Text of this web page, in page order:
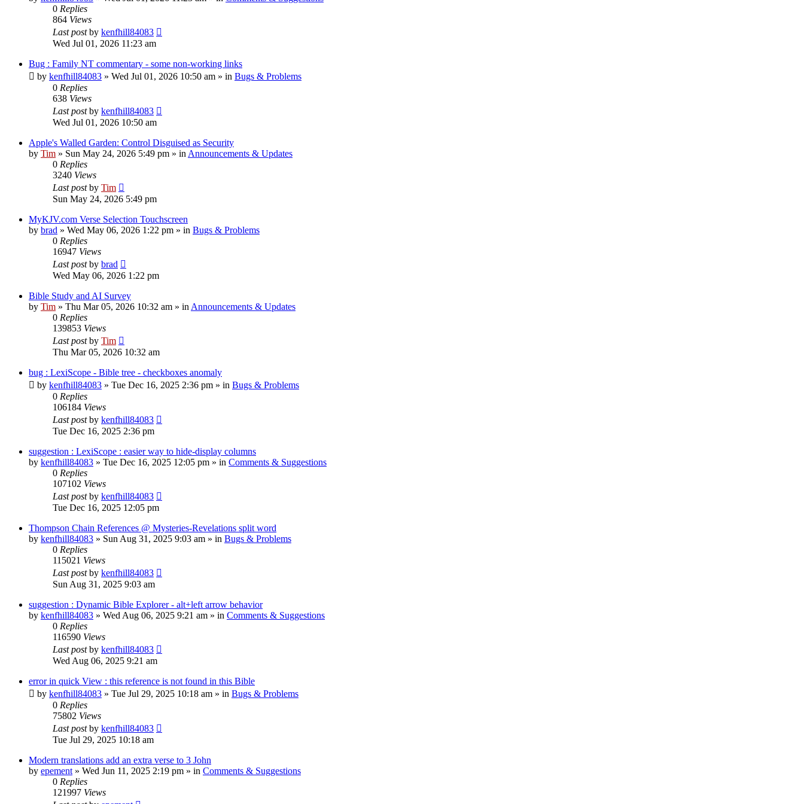
0 Replies
864 Views
Last postby kenfhill84083
Wed Jul 01, 2026 11:23 am
Bug : Family NT commentary - some non-working links
by kenfhill84083 » Wed Jul 01, 2026 10:50 am » in Bugs & Problems
0 Replies
638 Views
Last postby kenfhill84083
Wed Jul 01, 2026 10:50 am
Apple's Walled Garden: Control Disguised as Security
by Tim » Sun May 24, 2026 5:49 pm » in Announcements & Updates
0 Replies
3240 Views
Last postby Tim
Sun May 24, 2026 5:49 pm
MyKJV.com Verse Selection Touchscreen
by brad » Wed May 06, 2026 1:22 pm » in Bugs & Problems
0 Replies
16947 Views
Last postby brad
Wed May 06, 2026 1:22 pm
Bible Study and AI Survey
by Tim » Thu Mar 05, 2026 10:32 am » in Announcements & Updates
0 Replies
139853 Views
Last postby Tim
Thu Mar 05, 2026 10:32 am
bug : LexiScope - Bible tree - checkboxes anomaly
by kenfhill84083 » Tue Dec 16, 2025 2:36 pm » in Bugs & Problems
0 Replies
106184 Views
Last postby kenfhill84083
Tue Dec 16, 2025 2:36 pm
suggestion : LexiScope : easier way to hide-display columns
by kenfhill84083 » Tue Dec 16, 2025 12:05 pm » in Comments & Suggestions
0 Replies
107102 Views
Last postby kenfhill84083
Tue Dec 16, 2025 12:05 pm
Thompson Chain References @ Mysteries-Revelations split word
by kenfhill84083 » Sun Aug 31, 2025 9:03 am » in Bugs & Problems
0 Replies
115021 Views
Last postby kenfhill84083
Sun Aug 31, 2025 9:03 am
suggestion : Dynamic Bible Explorer - alt+left arrow behavior
by kenfhill84083 » Wed Aug 06, 2025 9:21 am » in Comments & Suggestions
0 Replies
116590 Views
Last postby kenfhill84083
Wed Aug 06, 2025 9:21 am
error in quick View : this reference is not found in this Bible
by kenfhill84083 » Tue Jul 29, 2025 10:18 am » in Bugs & Problems
0 Replies
75802 Views
Last postby kenfhill84083
Tue Jul 29, 2025 10:18 am
Modern translations add an extra verse to 3 John
by epement » Wed Jun 11, 2025 2:19 pm » in Comments & Suggestions
0 Replies
121997 Views